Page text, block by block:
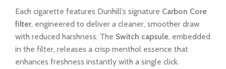
Each cigarette features Dunhill’s signature Carbon Core
filter, engineered to deliver a cleaner, smoother draw
with reduced harshness. The Switch capsule, embedded
in the filter, releases a crisp menthol essence that
enhances freshness instantly with a single click.